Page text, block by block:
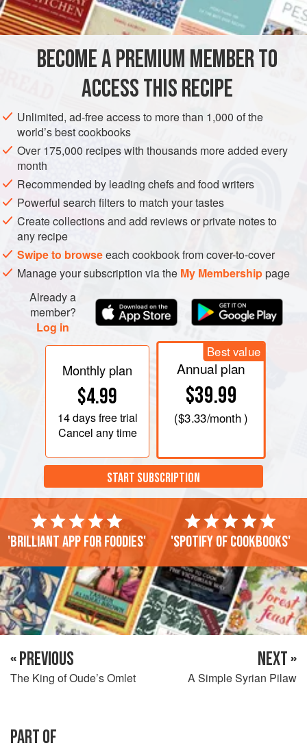
BECOME A PREMIUM MEMBER TO
ACCESS THIS RECIPE
Unlimited, ad-free access to more than 1,000 of the
world’s best cookbooks
Over 175,000 recipes with thousands more added every
month
Recommended by leading chefs and food writers
Powerful search filters to match your tastes
Create collections and add reviews or private notes to
any recipe
Swipe to browseeach cookbook from cover-to-cover
Manage your subscription via the My Membershippage
Already a
member?
Log in
Monthly plan
$4.99
14 daysfree trial
Cancel any time
Best value
Annual plan
$39.99
($3.33/month )
START SUBSCRIPTION
'Brilliant app for foodies' 'Spotify of cookbooks'
« PREVIOUS
The King of Oude’s Omlet
NEXT »
A Simple Syrian Pilaw
PART OF